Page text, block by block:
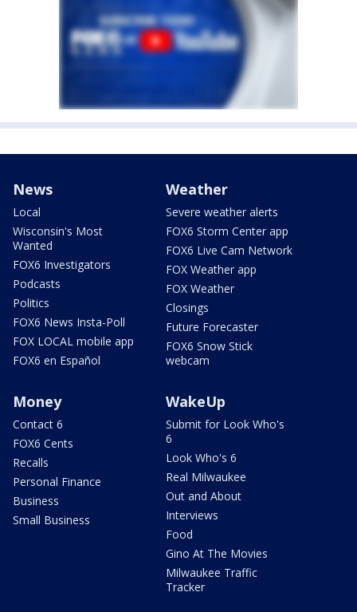
News
Local
Wisconsin's Most
Wanted
FOX6 Investigators
Podcasts
Politics
FOX6 News Insta-Poll
FOX LOCAL mobile app
FOX6 en Español
Weather
Severe weather alerts
FOX6 Storm Center app
FOX6 Live Cam Network
FOX Weather app
FOX Weather
Closings
Future Forecaster
FOX6 Snow Stick
webcam
Money
Contact 6
FOX6 Cents
Recalls
Personal Finance
Business
Small Business
WakeUp
Submit for Look Who's
6
Look Who's 6
Real Milwaukee
Out and About
Interviews
Food
Gino At The Movies
Milwaukee Traffic
Tracker